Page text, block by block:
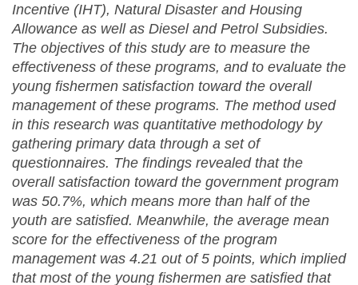
Incentive (IHT), Natural Disaster and Housing
Allowance as well as Diesel and Petrol Subsidies.
The objectives of this study are to measure the
effectiveness of these programs, and to evaluate the
young fishermen satisfaction toward the overall
management of these programs. The method used
in this research was quantitative methodologyby
gathering primary data through a set of
questionnaires. The findings revealedthat the
overall satisfaction toward the government program
was 50.7%, which means more than half of the
youth are satisfied. Meanwhile, the average mean
score for the effectiveness of the program
management was 4.21 out of 5 points, which implied
that most of the young fishermen are satisfied that